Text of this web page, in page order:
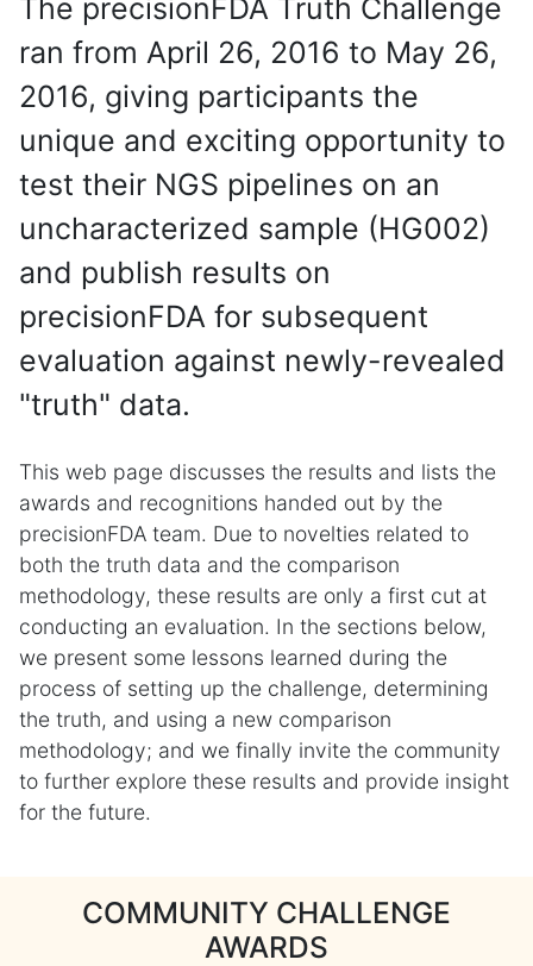
The precisionFDA Truth Challenge
ran from April 26, 2016 to May 26,
2016, giving participants the
unique and exciting opportunity to
test their NGS pipelines on an
uncharacterized sample (HG002)
and publish results on
precisionFDA for subsequent
evaluation against newly-revealed
"truth" data.
This web page discusses the results and lists the
awards and recognitions handed out by the
precisionFDA team. Due to novelties related to
both the truth data and the comparison
methodology, these results are only a first cut at
conducting an evaluation. In the sections below,
we present some lessons learned during the
process of setting up the challenge, determining
the truth, and using a new comparison
methodology; and we finally invite the community
to further explore these results and provide insight
for the future.
COMMUNITY CHALLENGE
AWARDS